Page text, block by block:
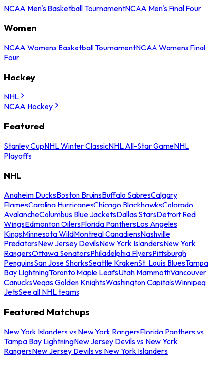
NCAA Men's Basketball TournamentNCAA Men's Final Four
Women
NCAA Womens Basketball TournamentNCAA Womens Final
Four
Hockey
NHL
NCAA Hockey
Featured
Stanley CupNHL Winter ClassicNHL All-Star GameNHL
Playoffs
NHL
Anaheim DucksBoston BruinsBuffalo SabresCalgary
FlamesCarolina HurricanesChicago BlackhawksColorado
AvalancheColumbus Blue JacketsDallas StarsDetroit Red
WingsEdmonton OilersFlorida PanthersLos Angeles
KingsMinnesota WildMontreal CanadiensNashville
PredatorsNew Jersey DevilsNew York IslandersNew York
RangersOttawa SenatorsPhiladelphia FlyersPittsburgh
PenguinsSan Jose SharksSeattle KrakenSt. Louis BluesTampa
Bay LightningToronto Maple LeafsUtah MammothVancouver
CanucksVegas Golden KnightsWashington CapitalsWinnipeg
JetsSee all NHL teams
Featured Matchups
New York Islanders vs New York RangersFlorida Panthers vs
Tampa Bay LightningNew Jersey Devils vs New York
RangersNew Jersey Devils vs New York Islanders